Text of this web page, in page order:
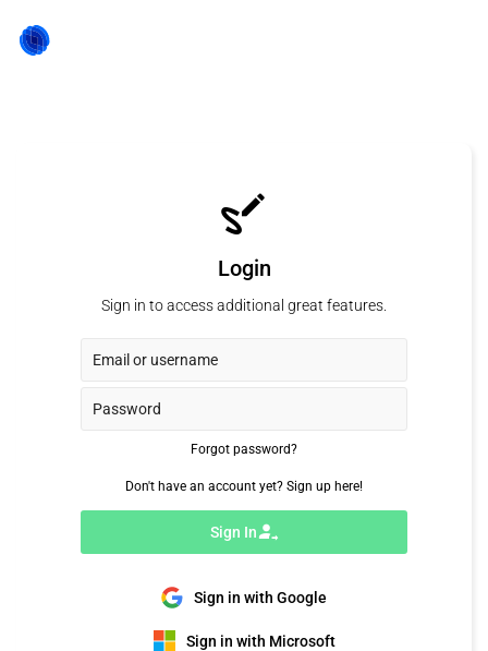
Login
Sign in to access additional great features.
Forgot password?
Don't have an account yet? Sign up here!
Sign In
Sign in with Google
Sign in with Microsoft